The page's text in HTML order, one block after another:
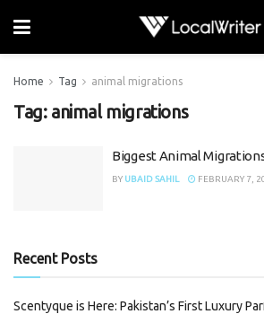
Home Tag animal migrations
Tag: animal migrations
Biggest Animal
BY UBAID SAHIL FEBRUARY 7,
Recent Posts
Scentyque is Here: Pakistan’s First Luxury